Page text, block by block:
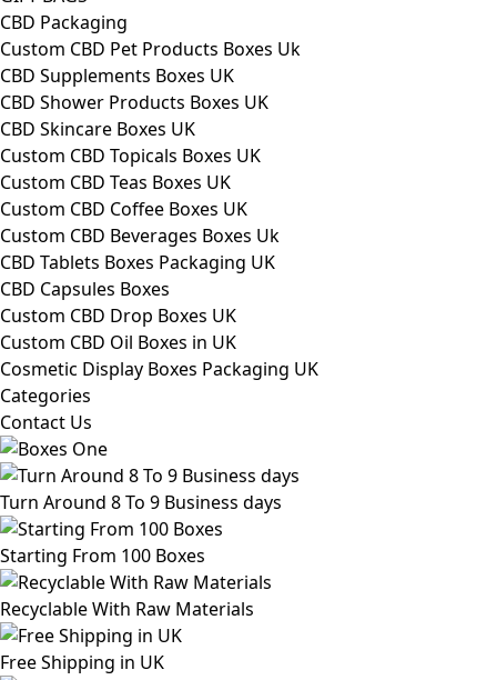
CBD Packaging
Custom CBD Pet Products Boxes Uk
CBD Supplements Boxes UK
CBD Shower Products Boxes UK
CBD Skincare Boxes UK
Custom CBD Topicals Boxes UK
Custom CBD Teas Boxes UK
Custom CBD Coffee Boxes UK
Custom CBD Beverages Boxes Uk
CBD Tablets Boxes Packaging UK
CBD Capsules Boxes
Custom CBD Drop Boxes UK
Custom CBD Oil Boxes in UK
Cosmetic Display Boxes Packaging UK
Categories
Contact Us
Turn Around 8 To 9 Business days
Starting From 100 Boxes
Recyclable With Raw Materials
Free Shipping in UK